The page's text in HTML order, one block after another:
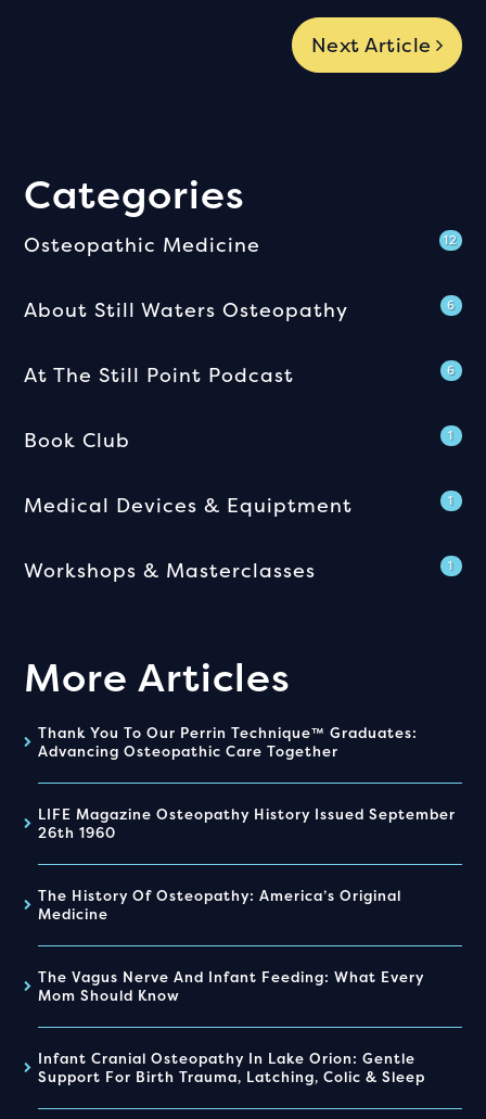
Next Article
Categories
12
Osteopathic Medicine
6
About Still Waters Osteopathy
6
At The Still Point Podcast
1
Book Club
1
Medical Devices & Equiptment
1
Workshops & Masterclasses
More Articles
Thank You To Our Perrin Technique™ Graduates:
Advancing Osteopathic Care Together
LIFE Magazine Osteopathy History Issued September
26th 1960
The History Of Osteopathy: America’s Original
Medicine
The Vagus Nerve And Infant Feeding: What Every
Mom Should Know
Infant Cranial Osteopathy In Lake Orion: Gentle
Support For Birth Trauma, Latching, Colic & Sleep